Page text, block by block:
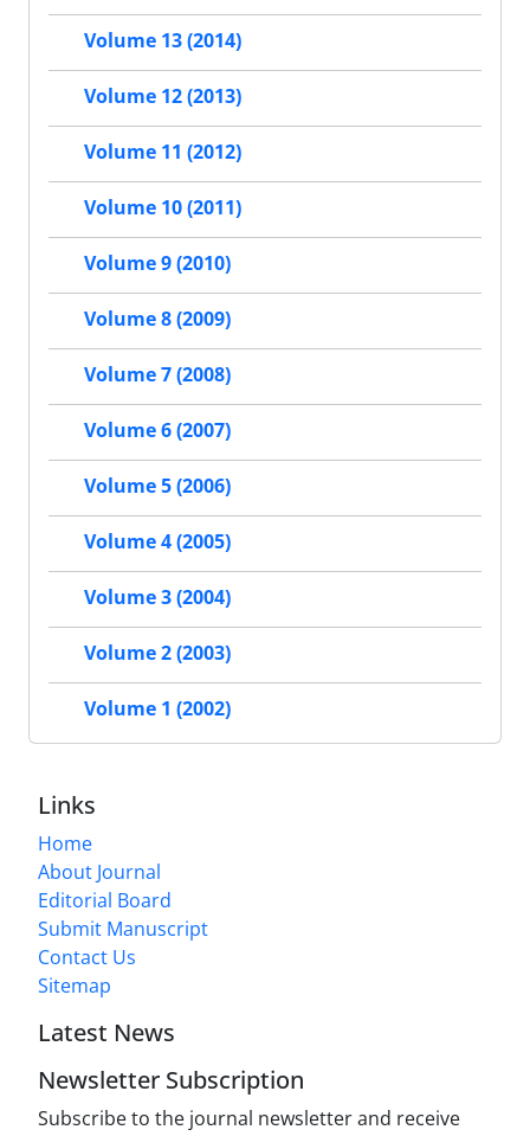
Volume 13 (2014)
Volume 12 (2013)
Volume 11 (2012)
Volume 10 (2011)
Volume 9 (2010)
Volume 8 (2009)
Volume 7 (2008)
Volume 6 (2007)
Volume 5 (2006)
Volume 4 (2005)
Volume 3 (2004)
Volume 2 (2003)
Volume 1 (2002)
Links
Home
About Journal
Editorial Board
Submit Manuscript
Contact Us
Sitemap
Latest News
Newsletter Subscription
Subscribe to the journal newsletter and receive